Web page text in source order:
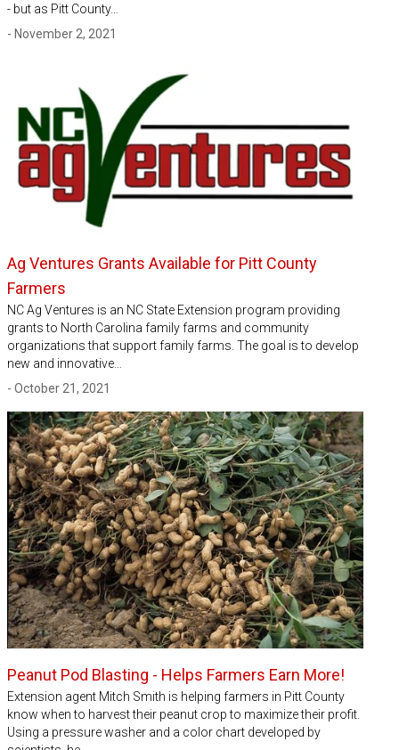
- but as Pitt County…
- November 2, 2021
Ag Ventures Grants Available for Pitt County
Farmers
NC Ag Ventures is an NC State Extension program providing
grants to North Carolina family farms and community
organizations that support family farms. The goal is to develop
new and innovative…
- October 21, 2021
Peanut Pod Blasting - Helps Farmers Earn More!
Extension agent Mitch Smith is helping farmers in Pitt County
know when to harvest their peanut crop to maximize their profit.
Using a pressure washer and a color chart developed by